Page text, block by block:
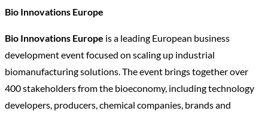
Bio Innovations Europe
Bio Innovations Europe is a leading European business
development event focused on scaling up industrial
biomanufacturing solutions. The event brings together over
400 stakeholders from the bioeconomy, including technology
developers, producers, chemical companies, brands and